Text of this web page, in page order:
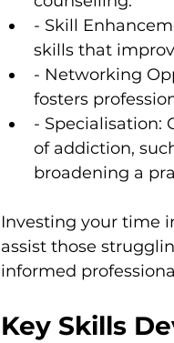
- Skill
skills that
- Networking
fosters
- Specialisation:
of addiction,
broadening a
Investing your time
assist those
informed
Key Skills